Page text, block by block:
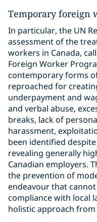
Temporary foreign
In particular, the UN
assessment of the
workers in Canada,
Foreign Worker
contemporary forms
reproached for
underpayment and
and verbal abuse,
breaks, lack of
harassment,
been identified
revealing generally
Canadian employers.
the prevention of
endeavour that
compliance with local
holistic approach